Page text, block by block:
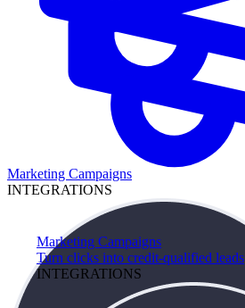
Marketing Campaigns
Turn clicks into credit-qualified leads
INTEGRATIONS
Marketing Campaigns
INTEGRATIONS